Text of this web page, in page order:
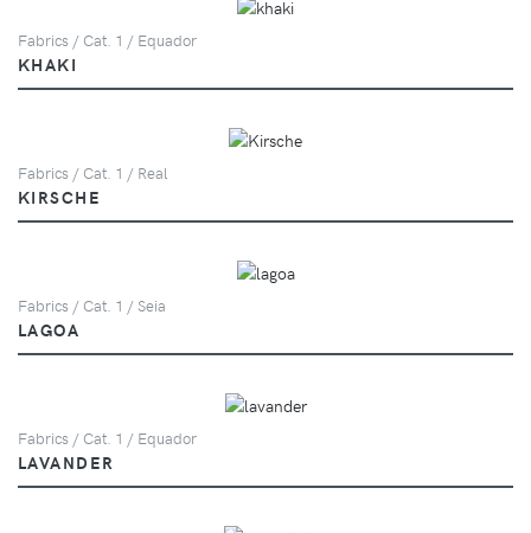
Fabrics / Cat. 1 / Equador
KHAKI
Fabrics / Cat. 1 / Real
KIRSCHE
Fabrics / Cat. 1 / Seia
LAGOA
Fabrics / Cat. 1 / Equador
LAVANDER